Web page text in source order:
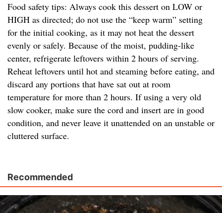
Food safety tips: Always cook this dessert on LOW or
HIGH as directed; do not use the “keep warm” setting
for the initial cooking, as it may not heat the dessert
evenly or safely. Because of the moist, pudding-like
center, refrigerate leftovers within 2 hours of serving.
Reheat leftovers until hot and steaming before eating, and
discard any portions that have sat out at room
temperature for more than 2 hours. If using a very old
slow cooker, make sure the cord and insert are in good
condition, and never leave it unattended on an unstable or
cluttered surface.
Recommended